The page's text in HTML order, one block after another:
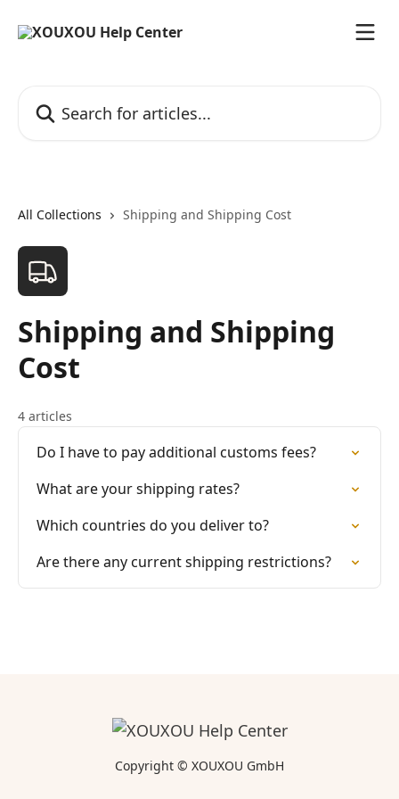
All Collections Shipping and Shipping Cost
Shipping and Shipping
Cost
4 articles
Do I have to pay additional customs fees?
What are your shipping rates?
Which countries do you deliver to?
Are there any current shipping restrictions?
Copyright © XOUXOU GmbH